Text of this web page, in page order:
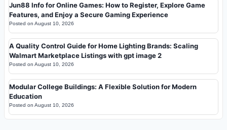
Jun88 Info for Online Games: How to Register, Explore Game
Features, and Enjoy a Secure Gaming Experience
Posted on August 10, 2026
A Quality Control Guide for Home Lighting Brands: Scaling
Walmart Marketplace Listings with gpt image 2
Posted on August 10, 2026
Modular College Buildings: A Flexible Solution for Modern
Education
Posted on August 10, 2026